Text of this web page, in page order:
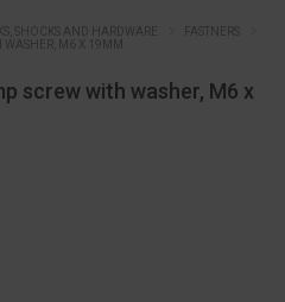
SHOCKS AND HARDWARE
FASTNERS
M6 X 19MM
screw with washer, M6 x